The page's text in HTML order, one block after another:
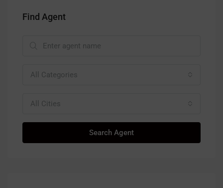
Find Agent
All Categories
All Cities
Search Agent